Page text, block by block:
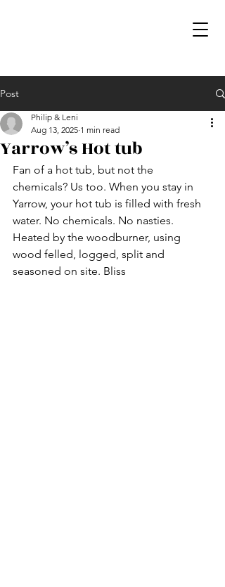
Post
Yarrow’s Hot tub
Philip & Leni
Aug 13, 2025 1 min read
Fan of a hot tub, but not the
chemicals? Us too. When you stay in
Yarrow, your hot tub is filled with fresh
water. No chemicals. No nasties.
Heated by the woodburner, using
wood felled, logged, split and
seasoned on site. Bliss